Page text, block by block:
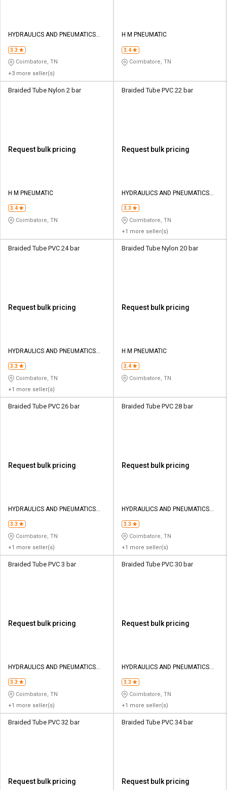
HYDRAULICS AND PNEUMATICS
3.3
Coimbatore, TN
+3 more seller(s)
H M PNEUMATIC
3.4
Coimbatore, TN
Braided Tube Nylon 2 bar
Request bulk pricing
H M PNEUMATIC
3.4
Coimbatore, TN
Braided Tube PVC 22 bar
Request bulk pricing
HYDRAULICS AND PNEUMATICS
3.3
Coimbatore, TN
+1 more seller(s)
Braided Tube PVC 24 bar
Request bulk pricing
HYDRAULICS AND PNEUMATICS
3.3
Coimbatore, TN
+1 more seller(s)
Braided Tube Nylon 20 bar
Request bulk pricing
H M PNEUMATIC
3.4
Coimbatore, TN
Braided Tube PVC 26 bar
Request bulk pricing
HYDRAULICS AND PNEUMATICS
3.3
Coimbatore, TN
+1 more seller(s)
Braided Tube PVC 28 bar
Request bulk pricing
HYDRAULICS AND PNEUMATICS
3.3
Coimbatore, TN
+1 more seller(s)
Braided Tube PVC 3 bar
Request bulk pricing
HYDRAULICS AND PNEUMATICS
3.3
Coimbatore, TN
+1 more seller(s)
Braided Tube PVC 30 bar
Request bulk pricing
HYDRAULICS AND PNEUMATICS
3.3
Coimbatore, TN
+1 more seller(s)
Braided Tube PVC 32 bar
Request bulk pricing
Braided Tube PVC 34 bar
Request bulk pricing